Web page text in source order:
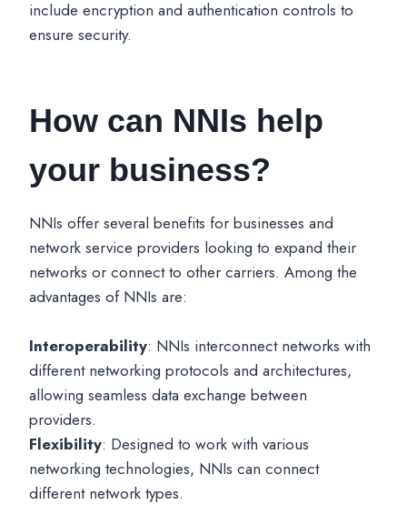
include encryption and authentication controls to
ensure security.
How can NNIs help
your business?
NNIs offer several benefits for businesses and
network service providers looking to expand their
networks or connect to other carriers. Among the
advantages of NNIs are:
Interoperability: NNIs interconnect networks with
different networking protocols and architectures,
allowing seamless data exchange between
providers.
Flexibility: Designed to work with various
networking technologies, NNIs can connect
different network types.